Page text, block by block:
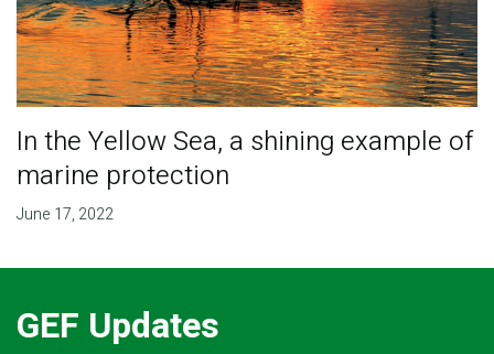
In the Yellow Sea, a shining example of
marine protection
June 17, 2022
GEF Updates